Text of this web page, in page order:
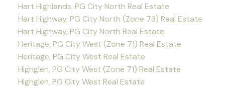
Hart Highlands, PG City North Real Estate
Hart Highway, PG City North (Zone 73) Real Estate
Hart Highway, PG City North Real Estate
Heritage, PG City West (Zone 71) Real Estate
Heritage, PG City West Real Estate
Highglen, PG City West (Zone 71) Real Estate
Highglen, PG City West Real Estate